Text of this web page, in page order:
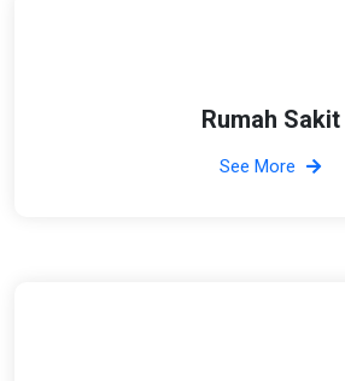
Rumah Sakit
See More